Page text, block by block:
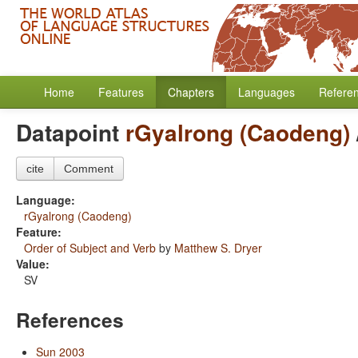
Home Features Chapters Languages
Datapoint rGyalrong (Caodeng)
cite Comment
Language:
rGyalrong (Caodeng)
Feature:
Order of Subject and Verb by Matthew S. Dryer
Value:
SV
References
Sun 2003